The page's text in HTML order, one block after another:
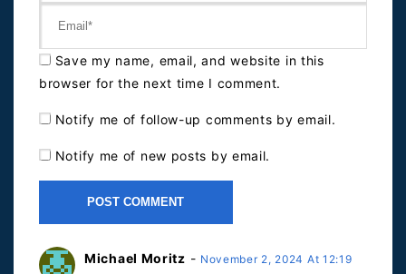
Save my name, email, and website in this
browser for the next time I comment.
Notify me of follow-up comments by email.
Notify me of new posts by email.
Michael Moritz - November 2, 2024 At 12:19